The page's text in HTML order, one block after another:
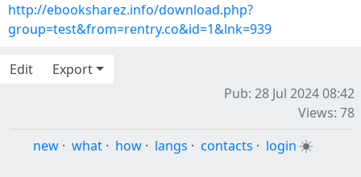
http://ebooksharez.info/download.php?
group=test&from=rentry.co&id=1&lnk=939
Edit
Export
Pub: 28 Jul 2024 08:42
Views: 78
new · what · how · langs · contacts · login